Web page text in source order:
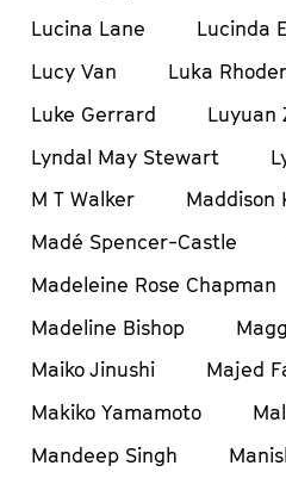
Lucina Lane
Lucinda
Lucy Van
Luka
Luke Gerrard
Luyuan
Lyndal May Stewart
M T Walker
Maddison
Madé Spencer-Castle
Madeleine Rose Chapman
Madeline Bishop
Maiko Jinushi
Majed
Makiko Yamamoto
Mandeep Singh